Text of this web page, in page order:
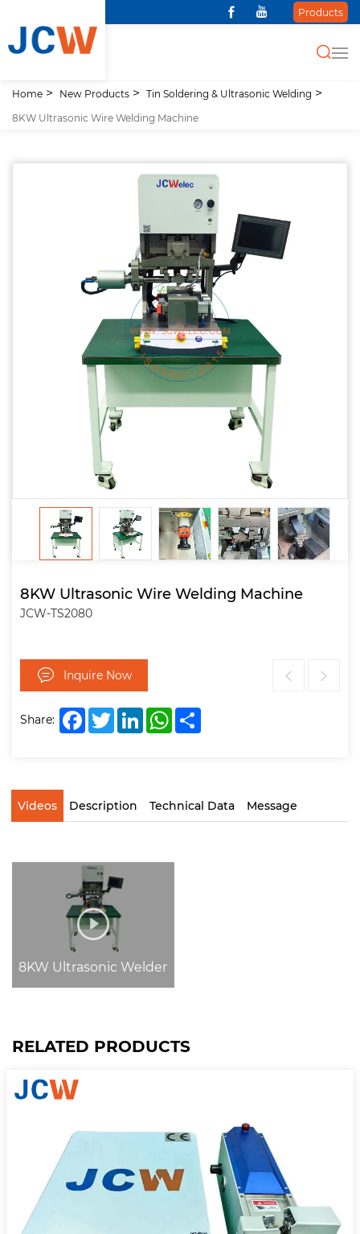
Products
Home New Products
Tin Soldering & Ultrasonic Welding
8KW Ultrasonic Wire Welding Machine
8KW Ultrasonic Wire Welding Machine
JCW-TS2080
Inquire Now
Share: FacebookTwitterLinkedInWhatsApp
Videos Description Technical Data Message
8KW Ultrasonic Welder
RELATED PRODUCTS